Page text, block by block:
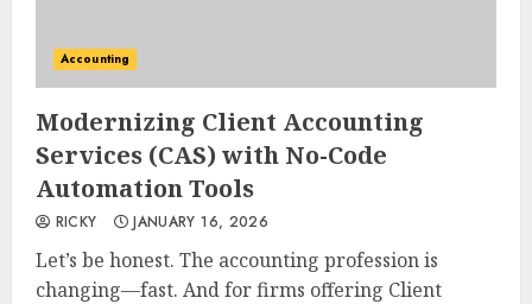
Accounting
Modernizing Client Accounting
Services (CAS) with No-Code
Automation Tools
RICKY JANUARY 16, 2026
Let’s be honest. The accounting profession is
changing—fast. And for firms offering Client